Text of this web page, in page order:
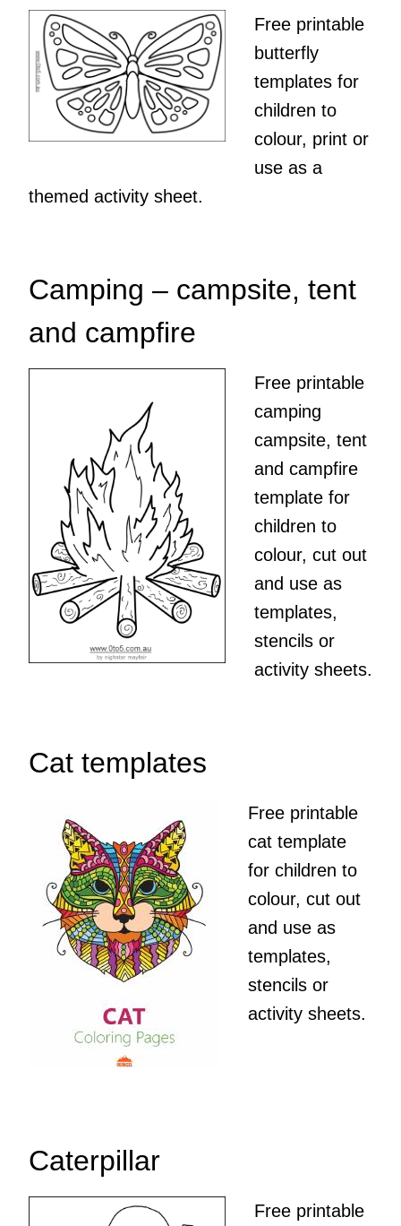
Free printable
butterfly
templates for
children to
colour, print or
use as a
themed activity sheet.
Camping – campsite, tent
and campfire
Free printable
camping
campsite, tent
and campfire
template for
children to
colour, cut out
and use as
templates,
stencils or
activity sheets.
Cat templates
Free printable
cat template
for children to
colour, cut out
and use as
templates,
stencils or
activity sheets.
Caterpillar
Free printable